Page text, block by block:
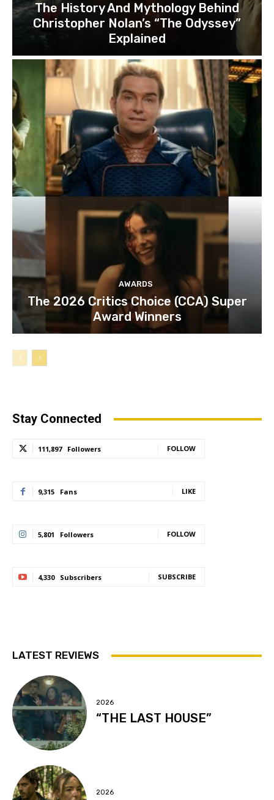
The History And Mythology Behind
Christopher Nolan’s “The Odyssey”
Explained
AWARDS
The 2026 Critics Choice (CCA) Super
Award Winners
Stay Connected
111,897 Followers FOLLOW
9,315 Fans LIKE
5,801 Followers FOLLOW
4,330 Subscribers SUBSCRIBE
LATEST REVIEWS
2026
“THE LAST HOUSE”
2026